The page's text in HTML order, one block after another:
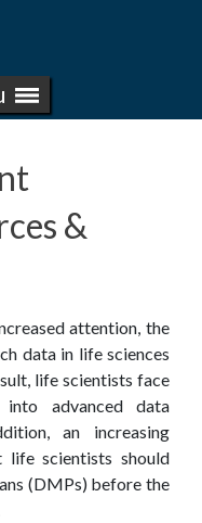
&
attention, the
data in life sciences
life scientists face
advanced data
an increasing
life scientists should
(DMPs) before the